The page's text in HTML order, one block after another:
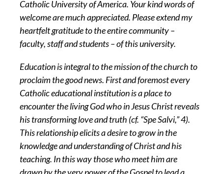
Catholic University of America. Your kind words of
welcome are much appreciated. Please extend my
heartfelt gratitude to the entire community –
faculty, staff and students – of this university.
Education is integral to the mission of the church to
proclaim the good news. First and foremost every
Catholic educational institution is a place to
encounter the living God who in Jesus Christ reveals
his transforming love and truth (cf. “Spe Salvi,” 4).
This relationship elicits a desire to grow in the
knowledge and understanding of Christ and his
teaching. In this way those who meet him are